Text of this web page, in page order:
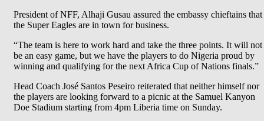
President of NFF, Alhaji Gusau assured the embassy chieftains that
the Super Eagles are in town for business.
“The team is here to work hard and take the three points. It will not
be an easy game, but we have the players to do Nigeria proud by
winning and qualifying for the next Africa Cup of Nations finals.”
Head Coach José Santos Peseiro reiterated that neither himself nor
the players are looking forward to a picnic at the Samuel Kanyon
Doe Stadium starting from 4pm Liberia time on Sunday.